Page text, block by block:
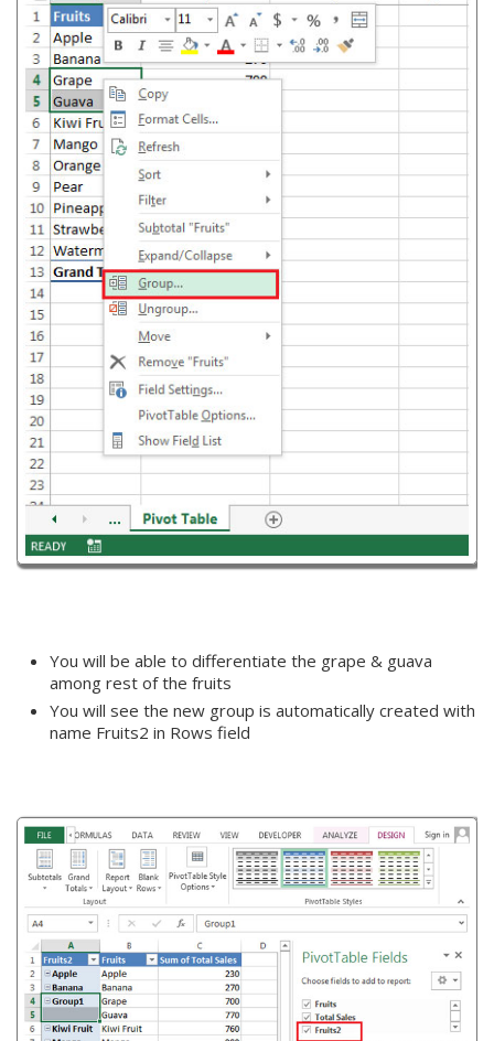
You will be able to differentiate the grape & guava
among rest of the fruits
You will see the new group is automatically created with
name Fruits2 in Rows field